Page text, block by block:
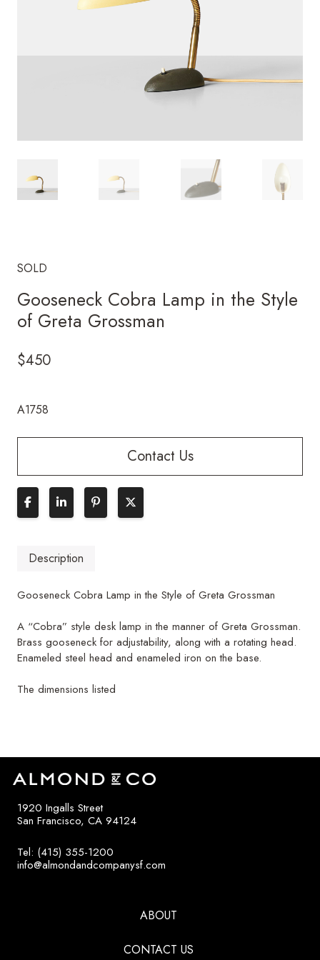
SOLD
Gooseneck Cobra Lamp in the Style
of Greta Grossman
$450
A1758
Contact Us
Description
Gooseneck Cobra Lamp in the Style of Greta Grossman
A “Cobra” style desk lamp in the manner of Greta Grossman.
Brass gooseneck for adjustability, along with a rotating head.
Enameled steel head and enameled iron on the base.
The dimensions listed
1920 Ingalls Street
San Francisco, CA 94124
Tel: (415) 355-1200
info@almondandcompanysf.com
ABOUT
CONTACT US